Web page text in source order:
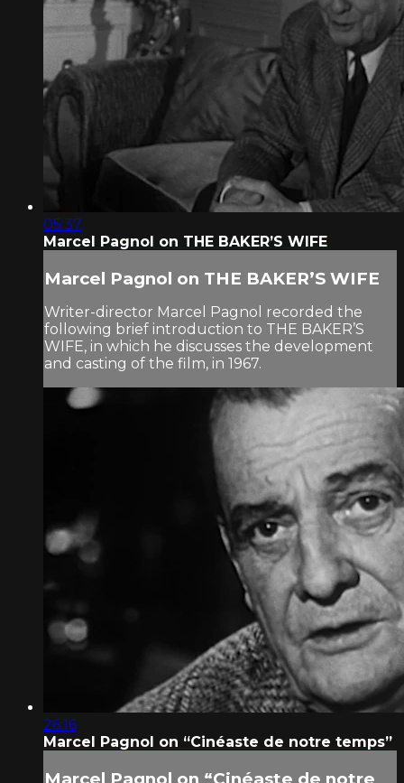
05:37
Marcel Pagnol on THE BAKER’S WIFE
Marcel Pagnol on THE BAKER’S WIFE
Writer-director Marcel Pagnol recorded the
following brief introduction to THE BAKER’S
WIFE, in which he discusses the development
and casting of the film, in 1967.
26:16
Marcel Pagnol on “Cinéaste de notre temps”
Marcel Pagnol on “Cinéaste de notre